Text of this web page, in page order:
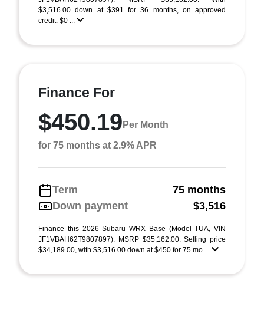
$3,516.00 down at $391 for 36 months, on approved
credit. $0 ...
Finance For
$450.19 Per Month
for 75 months at 2.9% APR
Term
75 months
Down payment
$3,516
Finance this 2026 Subaru WRX Base (Model TUA, VIN
JF1VBAH62T9807897). MSRP $35,162.00. Selling price
$34,189.00, with $3,516.00 down at $450 for 75 mo ...